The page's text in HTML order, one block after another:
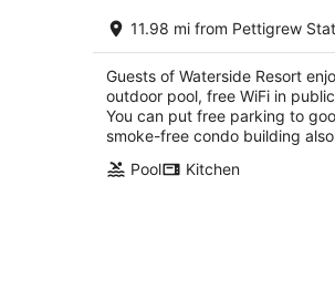
8
Waterside Resort
3.5
out
of
231 Waterside Drive Roper
11.98 mi from Pettigrew
Guests of Waterside Resort
outdoor pool, free WiFi in
You can put free parking to
smoke-free condo building
Pool
Kitchen